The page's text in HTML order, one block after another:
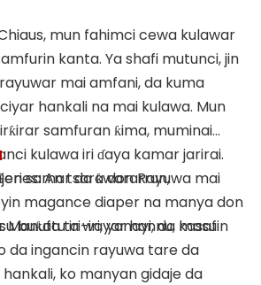
mun fahimci cewa kulawar
kanta. Ya shafi mutunci, jin
mai amfani, da kuma
hankali na mai kulawa. Mun
samfuran ƙima, muminai
kulawa iri ɗaya kamar jarirai.
samar da ƙwararrun,
magance diaper na manya don
buƙatu iri-iri, yanayi, da kasafin
An tsara don Rayuwa mai
Manufa ta wayar hannu, masu
da ingancin rayuwa tare da
ko manyan gidaje da